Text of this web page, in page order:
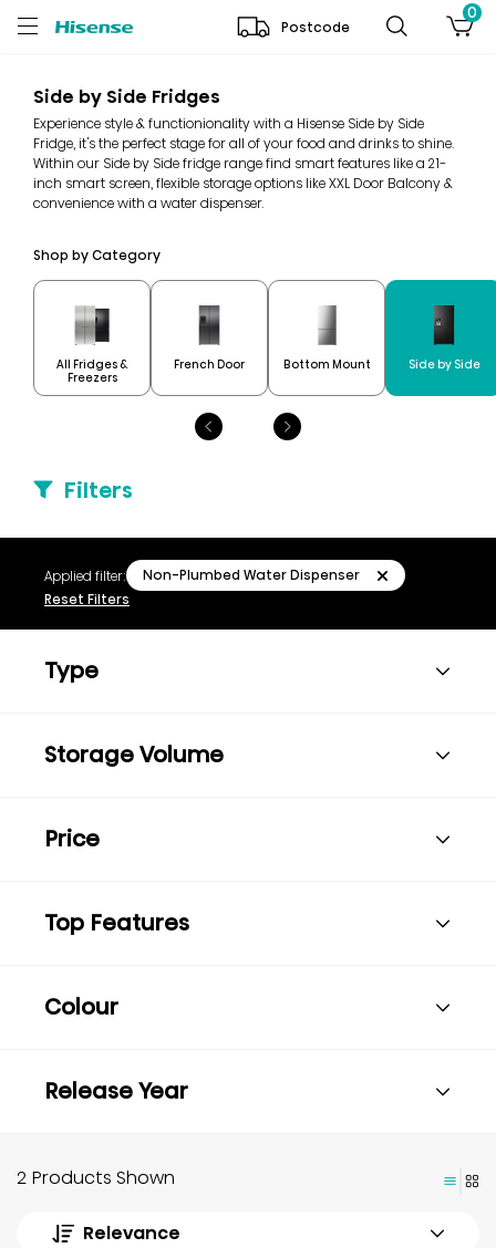
Postcode
0
Side by Side Fridges
Experience style & functionionality with a Hisense Side by Side
Fridge, it's the perfect stage for all of your food and drinks to shine.
Within our Side by Side fridge range find smart features like a 21-
inch smart screen, flexible storage options like XXL Door Balcony &
convenience with a water dispenser.
Shop by Category
All Fridges &
Freezers
French Door Bottom Mount Side by Side
Filters
Applied filter:
Non-Plumbed Water Dispenser
Reset Filters
Type
Storage Volume
Price
Top Features
Colour
Release Year
2 Products Shown
Relevance